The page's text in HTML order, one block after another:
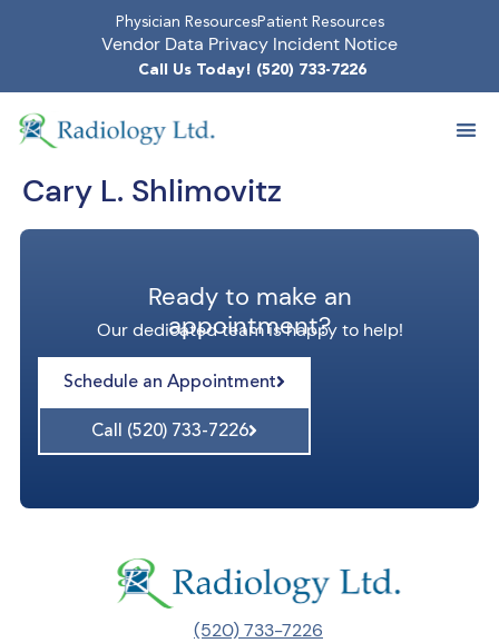
Physician ResourcesPatient Resources
Vendor Data Privacy Incident Notice
Call Us Today! (520) 733-7226
Cary L. Shlimovitz
Ready to make an
appointment?
Our dedicated team is happy to help!
Schedule an Appointment
Call (520) 733-7226
(520) 733-7226